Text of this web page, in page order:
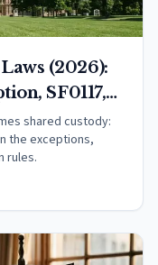
(2026):
SF0117,
shared custody:
the exceptions,
rules.